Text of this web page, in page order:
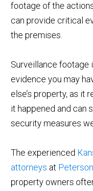
footage of the
can provide critical
the premises.
Surveillance footage
evidence you may
else’s property, as it
it happened and can
security measures
The experienced
attorneys at
property owners